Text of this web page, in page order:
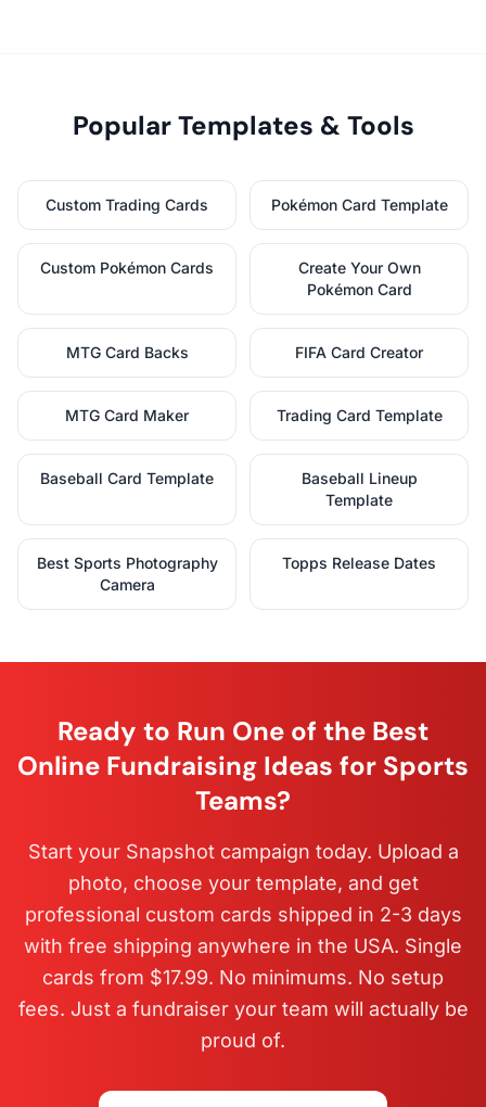
Popular Templates & Tools
Custom Trading Cards Pokémon Card Template
Custom Pokémon Cards
Create Your Own
Pokémon Card
MTG Card Backs FIFA Card Creator
MTG Card Maker Trading Card Template
Baseball Card Template
Baseball Lineup
Template
Best Sports Photography
Camera
Topps Release Dates
Ready to Run One of the Best
Online Fundraising Ideas for Sports
Teams?
Start your Snapshot campaign today. Upload a
photo, choose your template, and get
professional custom cards shipped in 2-3 days
with free shipping anywhere in the USA. Single
cards from $17.99. No minimums. No setup
fees. Just a fundraiser your team will actually be
proud of.